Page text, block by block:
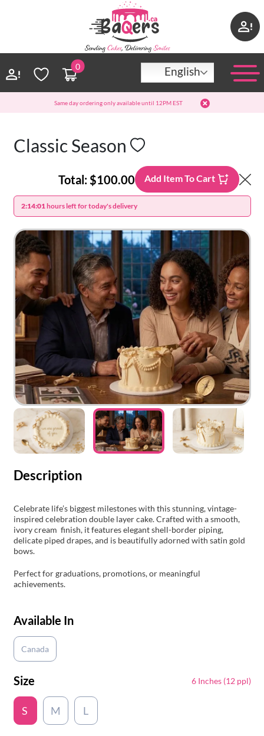
0 English
Same day ordering only available until 12PM EST
Classic Season
Total: $100.00 Add Item To Cart
2:14:01hours left for today's delivery
Description
Celebrate life’s biggest milestones with this stunning, vintage-
inspired celebration double layer cake. Crafted with a smooth,
ivory cream finish, it features elegant shell-border piping,
delicate piped drapes, and is beautifully adorned with satin gold
bows.
Perfect for graduations, promotions, or meaningful
achievements.
Available In
Canada
Size 6 Inches (12 ppl)
S M L